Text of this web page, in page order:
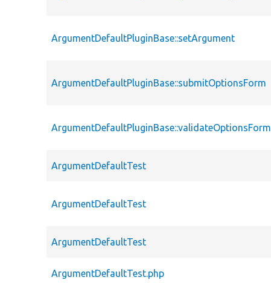
ArgumentDefaultPluginBase::setArgument
ArgumentDefaultPluginBase::submitOptionsForm
ArgumentDefaultPluginBase::validateOptionsForm
ArgumentDefaultTest
ArgumentDefaultTest
ArgumentDefaultTest
ArgumentDefaultTest.php